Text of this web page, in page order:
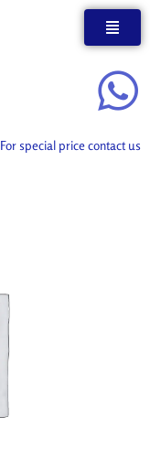
For special price contact us